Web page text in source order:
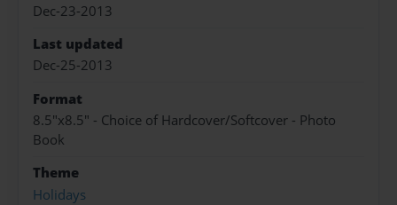
Dec-23-2013
Last updated
Dec-25-2013
Format
8.5"x8.5" - Choice of Hardcover/Softcover - Photo
Book
Theme
Holidays